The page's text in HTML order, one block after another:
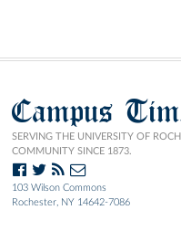
Campus
SERVING THE UNIVERSITY OF
COMMUNITY SINCE 1873.
103 Wilson Commons
Rochester, NY 14642-7086